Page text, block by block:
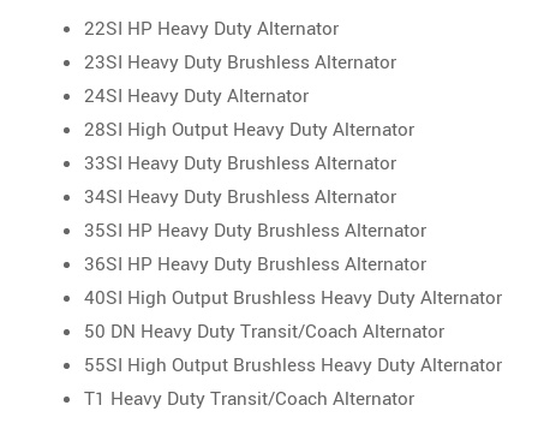
22SI HP Heavy Duty Alternator
23SI Heavy Duty Brushless Alternator
24SI Heavy Duty Alternator
28SI High Output Heavy Duty Alternator
33SI Heavy Duty Brushless Alternator
34SI Heavy Duty Brushless Alternator
35SI HP Heavy Duty Brushless Alternator
36SI HP Heavy Duty Brushless Alternator
40SI High Output Brushless Heavy Duty Alternator
50 DN Heavy Duty Transit/Coach Alternator
55SI High Output Brushless Heavy Duty Alternator
T1 Heavy Duty Transit/Coach Alternator